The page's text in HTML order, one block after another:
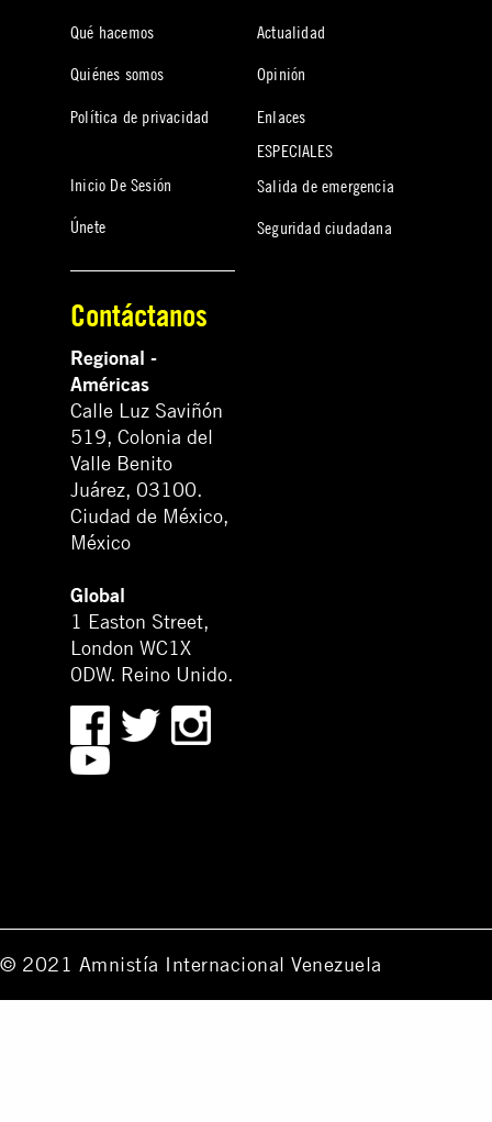
Qué hacemos
Quiénes somos
Política de privacidad
Inicio De Sesión
Únete
Actualidad
Opinión
Enlaces
ESPECIALES
Salida de emergencia
Seguridad ciudadana
Contáctanos
Regional -
Américas
Calle Luz Saviñón
519, Colonia del
Valle Benito
Juárez, 03100.
Ciudad de México,
México
Global
1 Easton Street,
London WC1X
0DW. Reino Unido.
© 2021 Amnistía Internacional Venezuela